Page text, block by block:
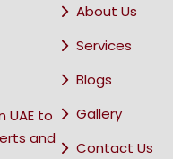
UAE to
and
About Us
Services
Blogs
Gallery
Contact Us